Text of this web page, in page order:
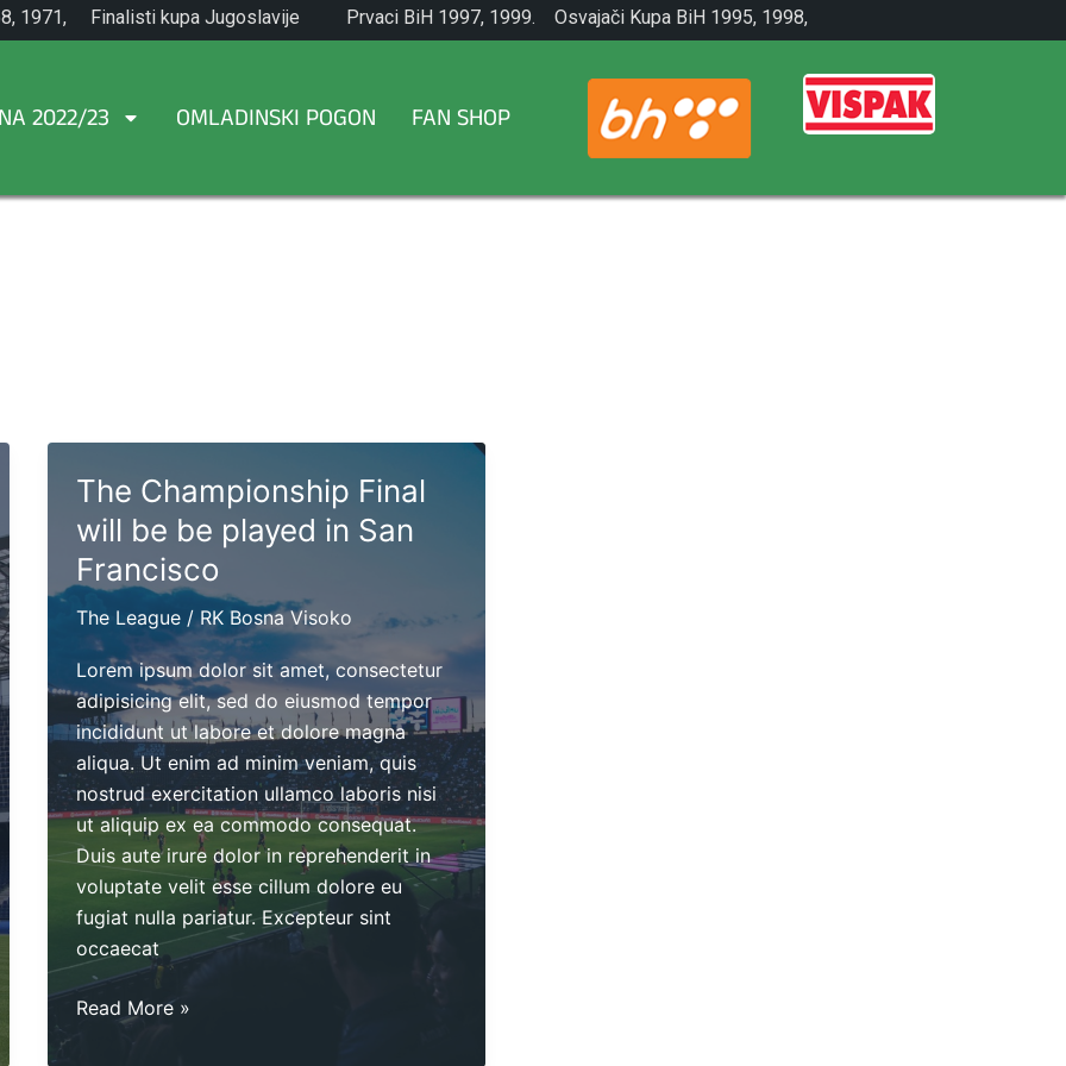
1971,
Finalisti kupa Jugoslavije
1965.
Prvaci BiH 1997, 1999.
Osvajači Kupa BiH 1995, 1998,
2001.
2022/23 OMLADINSKI POGON FAN SHOP
The Championship Final
will be be played in San
Francisco
The League/RK Bosna Visoko
Lorem ipsum dolor sit amet, consectetur
adipisicing elit, sed do eiusmod tempor
incididunt ut labore et dolore magna
aliqua. Ut enim ad minim veniam, quis
nostrud exercitation ullamco laboris nisi
ut aliquip ex ea commodo consequat.
Duis aute irure dolor in reprehenderit in
voluptate velit esse cillum dolore eu
fugiat nulla pariatur. Excepteur sint
occaecat
The
Read More »